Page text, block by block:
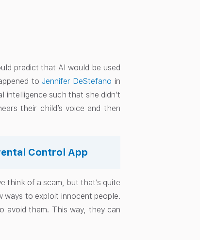
predict that AI would be used
to Jennifer DeStefano in
intelligence such that she didn’t
their child’s voice and then
Control App
think of a scam, but that’s quite
ways to exploit innocent people.
avoid them. This way, they can